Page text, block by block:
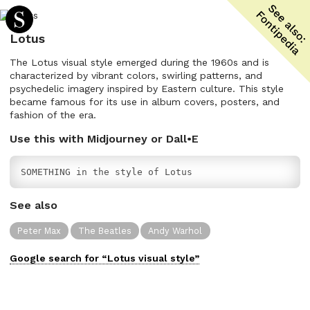
Lotus
The Lotus visual style emerged during the 1960s and is
characterized by vibrant colors, swirling patterns, and
psychedelic imagery inspired by Eastern culture. This style
became famous for its use in album covers, posters, and
fashion of the era.
Use this with Midjourney or Dall•E
SOMETHING in the style of Lotus
See also
Peter Max The Beatles Andy Warhol
Google search for “Lotus visual style”